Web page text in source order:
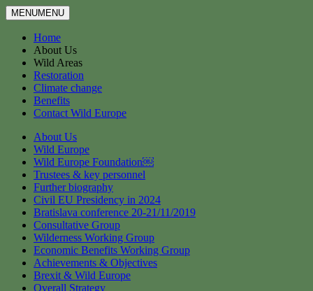
MENUMENU
Home
About Us
Wild Areas
Restoration
Climate change
Benefits
Contact Wild Europe
About Us
Wild Europe
Wild Europe Foundation￼
Trustees & key personnel
Further biography
Civil EU Presidency in 2024
Bratislava conference 20-21/11/2019
Consultative Group
Wilderness Working Group
Economic Benefits Working Group
Achievements & Objectives
Brexit & Wild Europe
Overall Strategy